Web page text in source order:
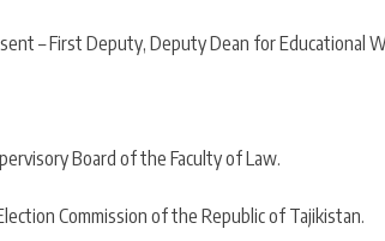
– First Deputy, Deputy Dean for Educational
Board of the Faculty of Law.
Commission of the Republic of Tajikistan.